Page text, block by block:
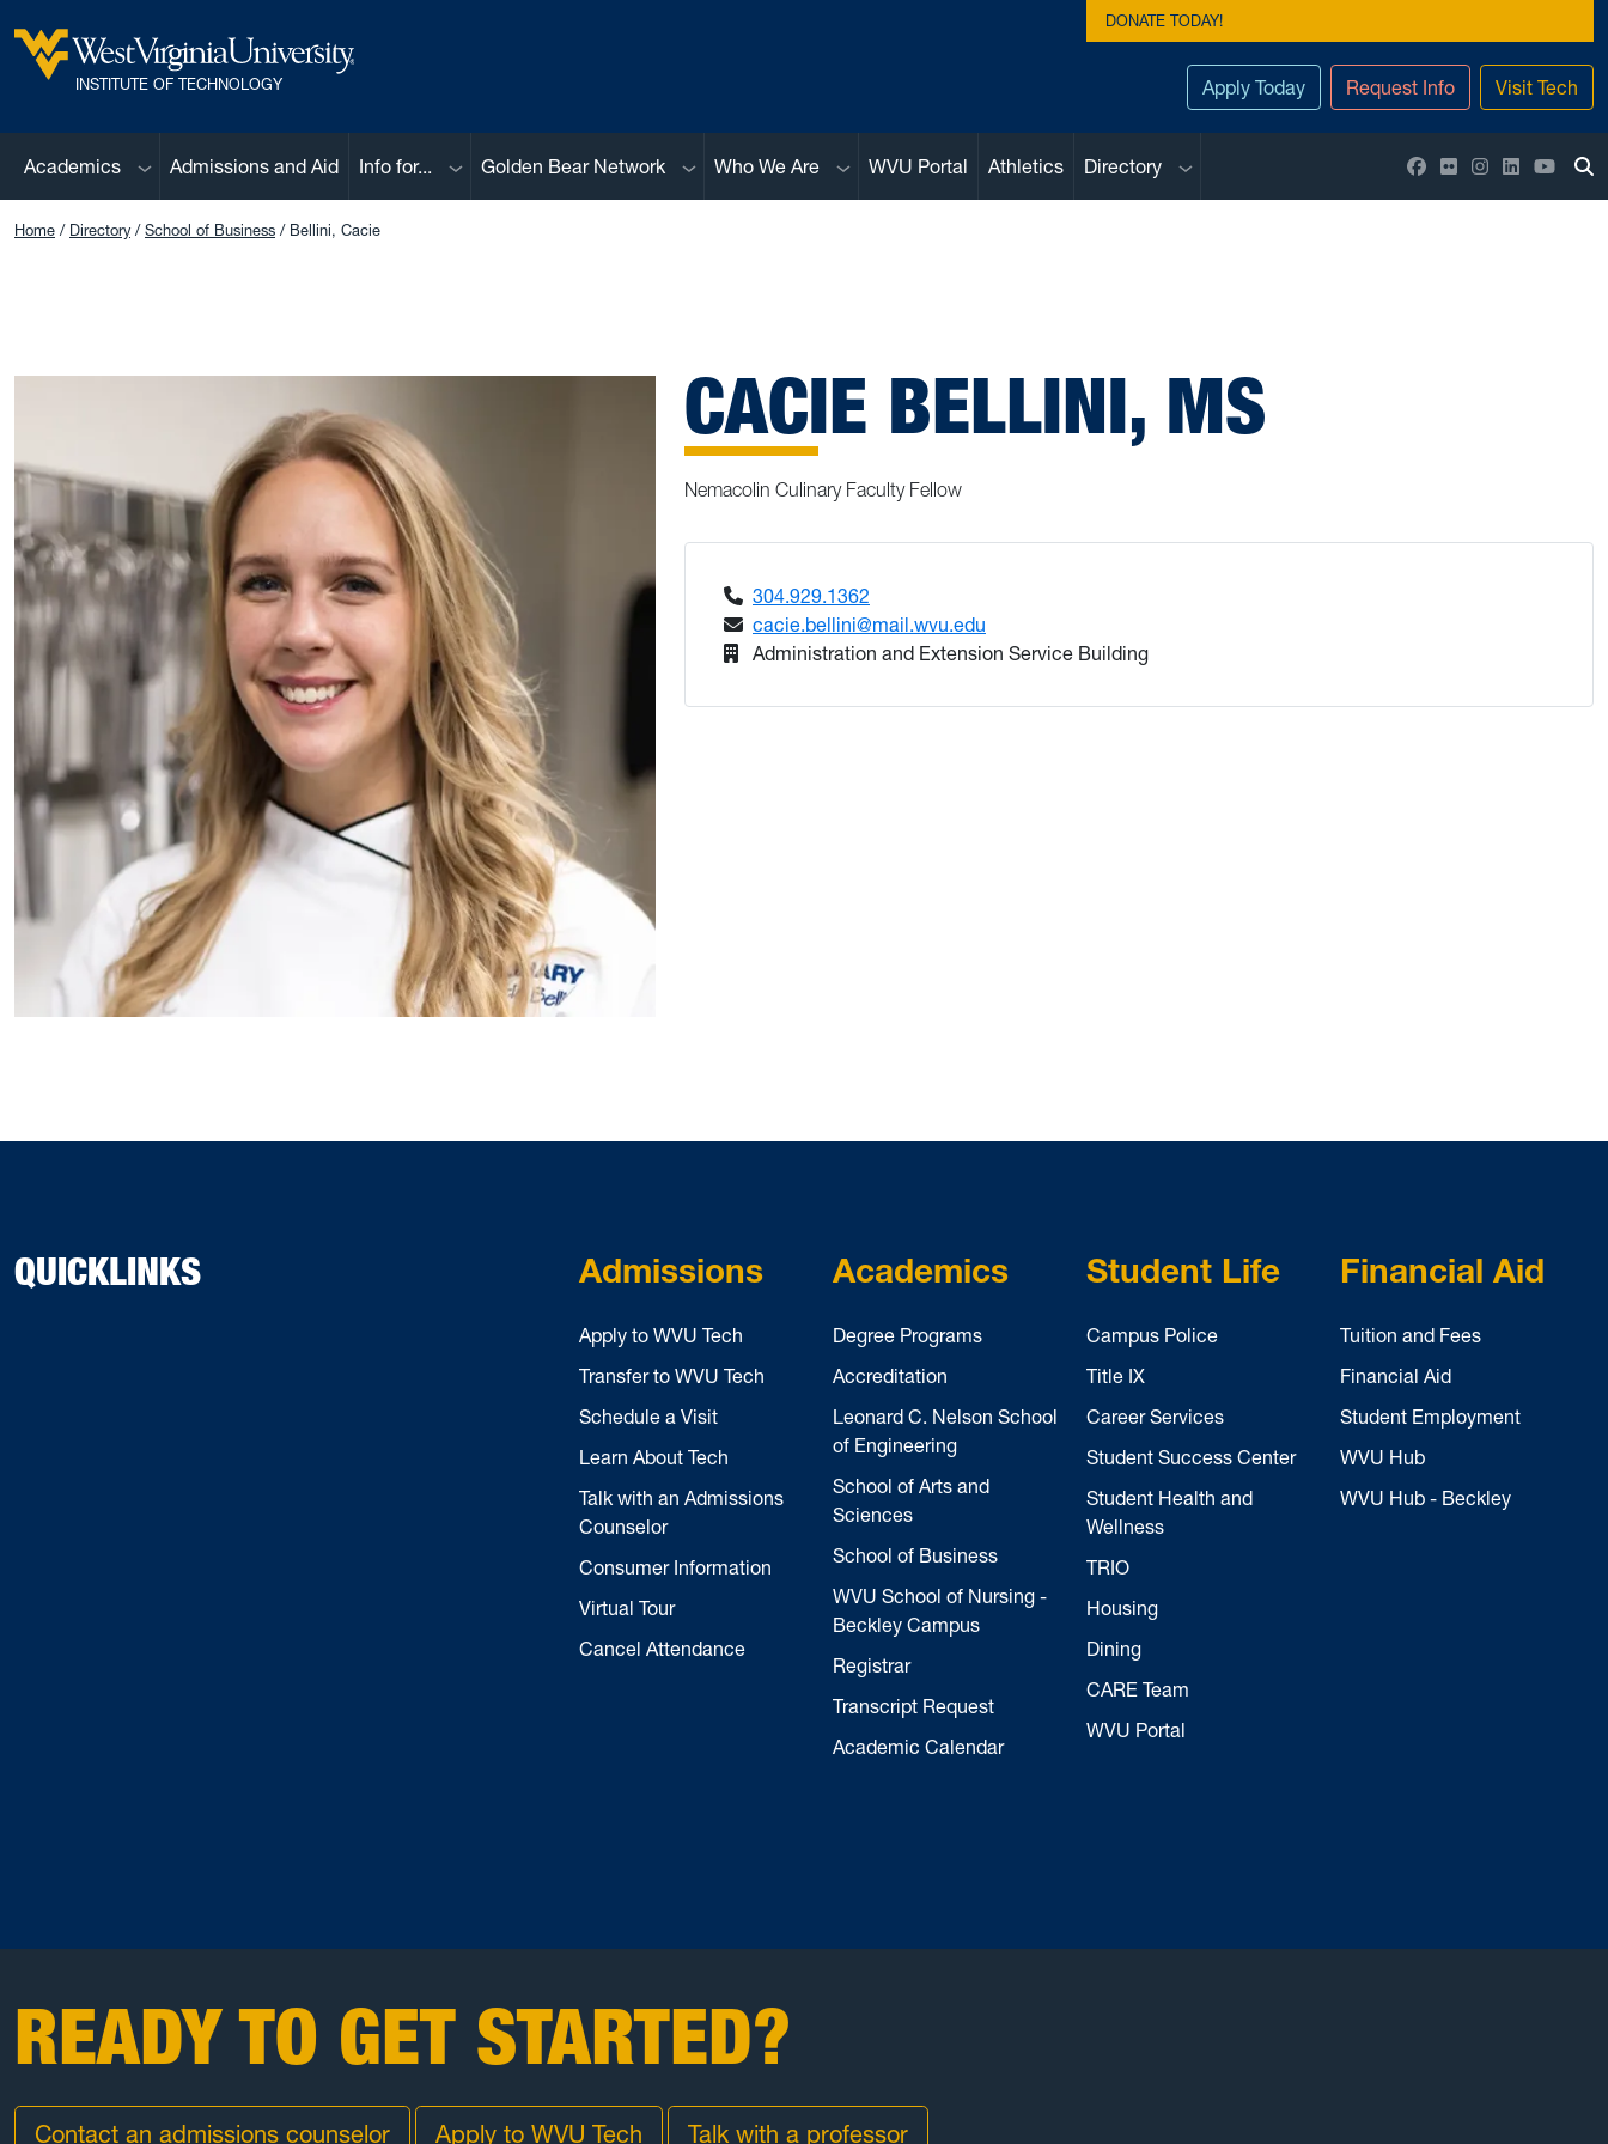
West Virginia University
INSTITUTE OF TECHNOLOGY
DONATE TODAY!
Apply Today Request Info Visit Tech
Academics Sub menu
Admissions and Aid Info for... Sub menu
Golden Bear Network Sub menu
Who We Are Sub menu
WVU Portal Athletics Directory Sub menu Facebook
FlickrInstagram
LinkedIn
Home Directory School of Business Bellini, Cacie
CACIE BELLINI, MS
Nemacolin Culinary Faculty Fellow
304.929.1362
cacie.bellini@mail.wvu.edu
Administration and Extension Service Building
QUICKLINKS Admissions
Apply to WVU Tech
Transfer to WVU Tech
Schedule a Visit
Learn About Tech
Talk with an Admissions
Counselor
Consumer Information
Virtual Tour
Cancel Attendance
Academics
Degree Programs
Accreditation
Leonard C. Nelson School
of Engineering
School of Arts and
Sciences
School of Business
WVU School of Nursing -
Beckley Campus
Registrar
Transcript Request
Academic Calendar
Student Life
Campus Police
Title IX
Career Services
Student Success Center
Student Health and
Wellness
TRIO
Housing
Dining
CARE Team
WVU Portal
Financial Aid
Tuition and Fees
Financial Aid
Student Employment
WVU Hub
WVU Hub - Beckley
READY TO GET STARTED?
Contact an admissions counselor Apply to WVU Tech Talk with a professor